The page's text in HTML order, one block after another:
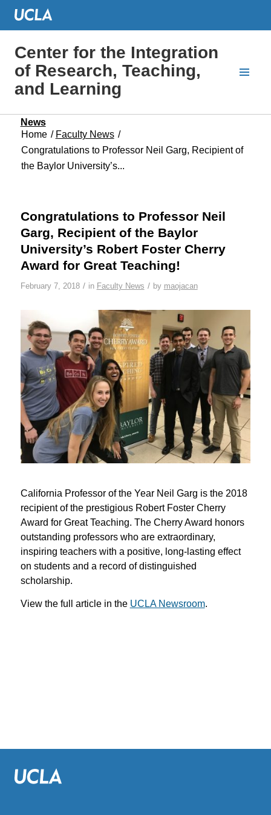
Center for the Integration
of Research, Teaching,
and Learning
News
Home / Faculty News /
Congratulations to Professor Neil Garg, Recipient of
the Baylor University’s...
Congratulations to Professor Neil
Garg, Recipient of the Baylor
University’s Robert Foster Cherry
Award for Great Teaching!
February 7, 2018 / in Faculty News / by maojacan
California Professor of the Year Neil Garg is the 2018
recipient of the prestigious Robert Foster Cherry
Award for Great Teaching. The Cherry Award honors
outstanding professors who are extraordinary,
inspiring teachers with a positive, long-lasting effect
on students and a record of distinguished
scholarship.
View the full article in the UCLA Newsroom.